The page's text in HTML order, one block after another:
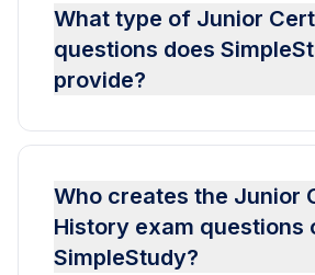
What type of Junior
questions does
provide?
Who creates the Junior
History exam questions
SimpleStudy?